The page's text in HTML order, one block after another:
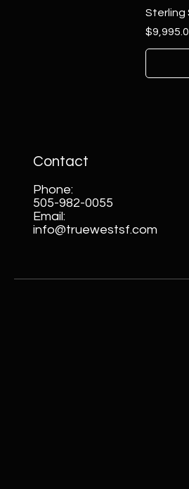
Sterling
Price
Contact
Phone:
505-982-0055
Email:
info@truewestsf.com